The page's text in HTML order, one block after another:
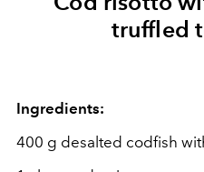
truffled
Ingredients:
400 g desalted codfish